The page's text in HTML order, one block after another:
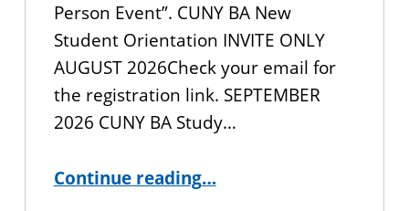
Person Event”. CUNY BA New
Student Orientation INVITE ONLY
AUGUST 2026Check your email for
the registration link. SEPTEMBER
2026 CUNY BA Study…
Continue reading“CUNY BA Student Events for the Fall 2026 Semester”
…